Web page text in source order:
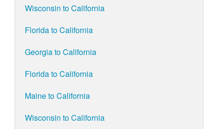
Wisconsin to California
Florida to California
Georgia to California
Florida to California
Maine to California
Wisconsin to California